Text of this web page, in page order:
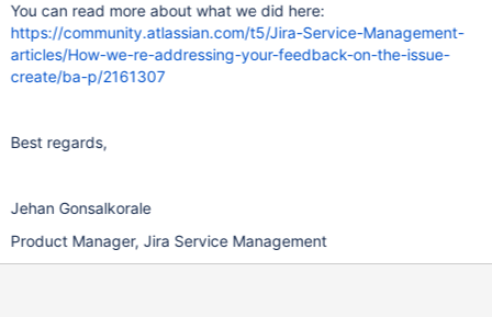
You can read more about what we did here:
https://community.atlassian.com/t5/Jira-Service-Management-
articles/How-we-re-addressing-your-feedback-on-the-issue-
create/ba-p/2161307
Best regards,
Jehan Gonsalkorale
Product Manager, Jira Service Management